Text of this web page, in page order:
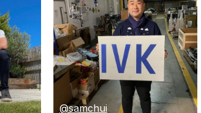
@samchui